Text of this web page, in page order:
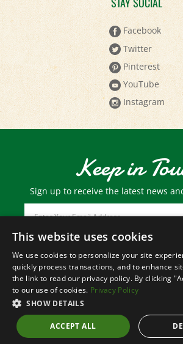
Facebook
Twitter
Pinterest
YouTube
Instagram
Keep in
Sign up to receive the latest news
Email
Address
© Copyright2026 Paris Farmers
All Rights Reserved.
This website uses cookies
We use cookies to personalize your site
quickly process transactions, and to enhance
the link to read our privacy policy. By clicking
to our use of cookies. Privacy Policy
SHOW DETAILS
ACCEPT ALL